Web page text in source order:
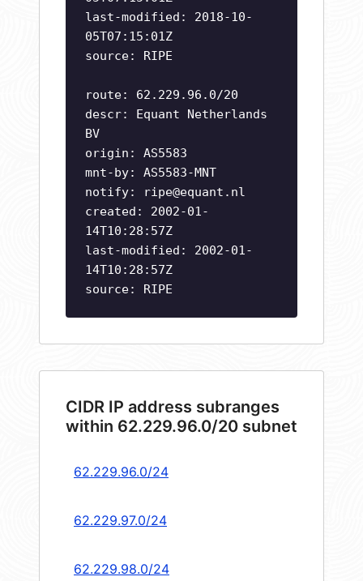
last-modified: 2018-10-
05T07:15:01Z
source: RIPE
route: 62.229.96.0/20
descr: Equant Netherlands
BV
origin: AS5583
mnt-by: AS5583-MNT
notify:
ripe@equant.nl
created: 2002-01-
14T10:28:57Z
last-modified: 2002-01-
14T10:28:57Z
source: RIPE
CIDR IP address subranges
within 62.229.96.0/20 subnet
62.229.96.0/24
62.229.97.0/24
62.229.98.0/24